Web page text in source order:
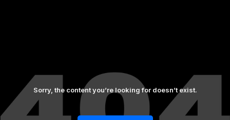
Sorry, the content you’re looking for doesn’t exist.